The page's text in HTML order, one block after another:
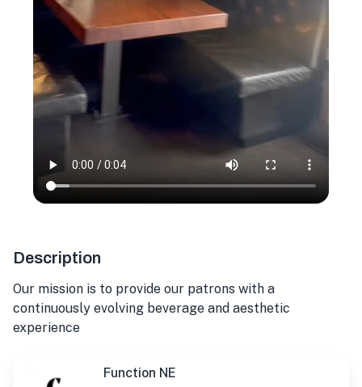
Description
Our mission is to provide our patrons with a
continuously evolving beverage and aesthetic
experience
Function NE